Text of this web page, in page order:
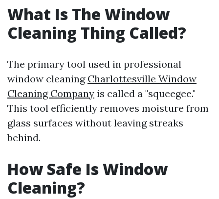
What Is The Window
Cleaning Thing Called?
The primary tool used in professional
window cleaning Charlottesville Window
Cleaning Company is called a "squeegee."
This tool efficiently removes moisture from
glass surfaces without leaving streaks
behind.
How Safe Is Window
Cleaning?